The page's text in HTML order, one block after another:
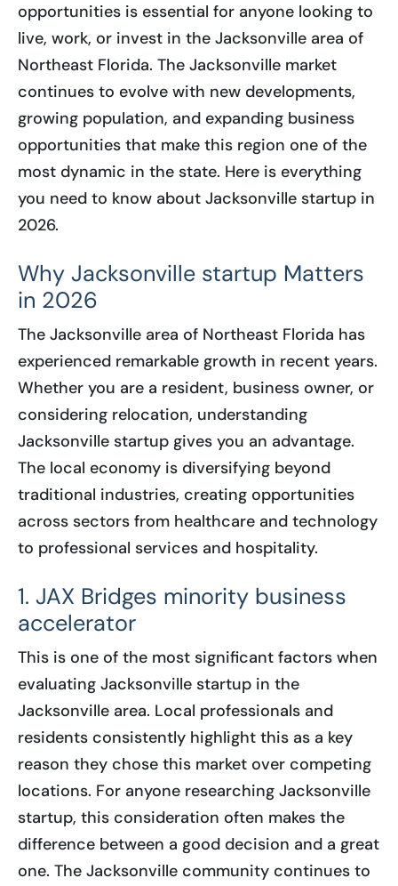
opportunities is essential for anyone looking to
live, work, or invest in the Jacksonville area of
Northeast Florida. The Jacksonville market
continues to evolve with new developments,
growing population, and expanding business
opportunities that make this region one of the
most dynamic in the state. Here is everything
you need to know about Jacksonville startup in
2026.
Why Jacksonville startup Matters
in 2026
The Jacksonville area of Northeast Florida has
experienced remarkable growth in recent years.
Whether you are a resident, business owner, or
considering relocation, understanding
Jacksonville startup gives you an advantage.
The local economy is diversifying beyond
traditional industries, creating opportunities
across sectors from healthcare and technology
to professional services and hospitality.
1. JAX Bridges minority business
accelerator
This is one of the most significant factors when
evaluating Jacksonville startup in the
Jacksonville area. Local professionals and
residents consistently highlight this as a key
reason they chose this market over competing
locations. For anyone researching Jacksonville
startup, this consideration often makes the
difference between a good decision and a great
one. The Jacksonville community continues to